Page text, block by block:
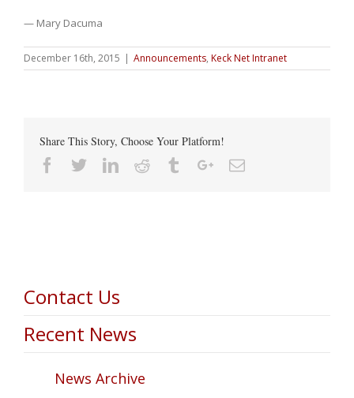
— Mary Dacuma
December 16th, 2015 | Announcements, Keck Net Intranet
Share This Story, Choose Your Platform!
Facebook
TwitterLinkedin
Reddit TumblrGoogle+Email
Contact Us
Recent News
News Archive